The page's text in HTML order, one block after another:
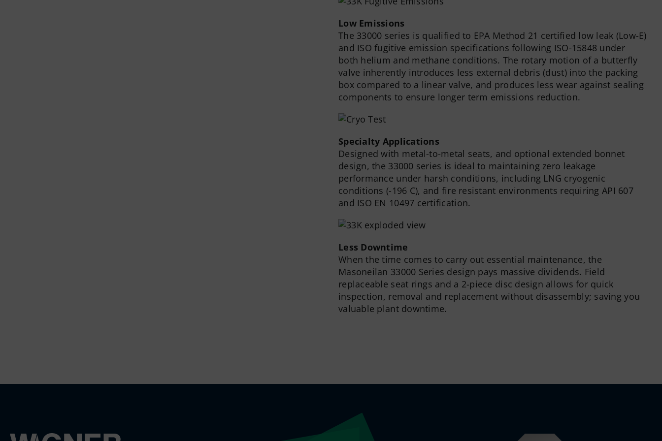
Low Emissions
The 33000 series is qualified to EPA Method 21 certified low leak (Low-E)
and ISO fugitive emission specifications following ISO-15848 under
both helium and methane conditions. The rotary motion of a butterfly
valve inherently introduces less external debris (dust) into the packing
box compared to a linear valve, and produces less wear against sealing
components to ensure longer term emissions reduction.
Specialty Applications
Designed with metal-to-metal seats, and optional extended bonnet
design, the 33000 series is ideal to maintaining zero leakage
performance under harsh conditions, including LNG cryogenic
conditions (-196 C), and fire resistant environments requiring API 607
and ISO EN 10497 certification.
Less Downtime
When the time comes to carry out essential maintenance, the
Masoneilan 33000 Series design pays massive dividends. Field
replaceable seat rings and a 2-piece disc design allows for quick
inspection, removal and replacement without disassembly; saving you
valuable plant downtime.